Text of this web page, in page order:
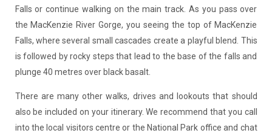
Falls or continue walking on the main track. As you pass over
the MacKenzie River Gorge, you seeing the top of MacKenzie
Falls, where several small cascades create a playful blend. This
is followed by rocky steps that lead to the base of the falls and
plunge 40 metres over black basalt.
There are many other walks, drives and lookouts that should
also be included on your itinerary. We recommend that you call
into the local visitors centre or the National Park office and chat